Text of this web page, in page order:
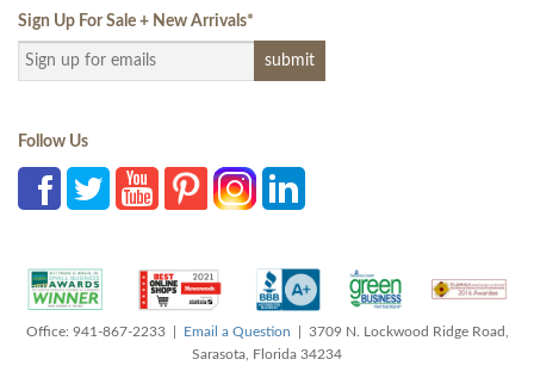
Sign Up For Sale + New Arrivals*
Follow Us
Office: 941-867-2233 | Email a Question | 3709 N. Lockwood Ridge Road,
Sarasota, Florida 34234